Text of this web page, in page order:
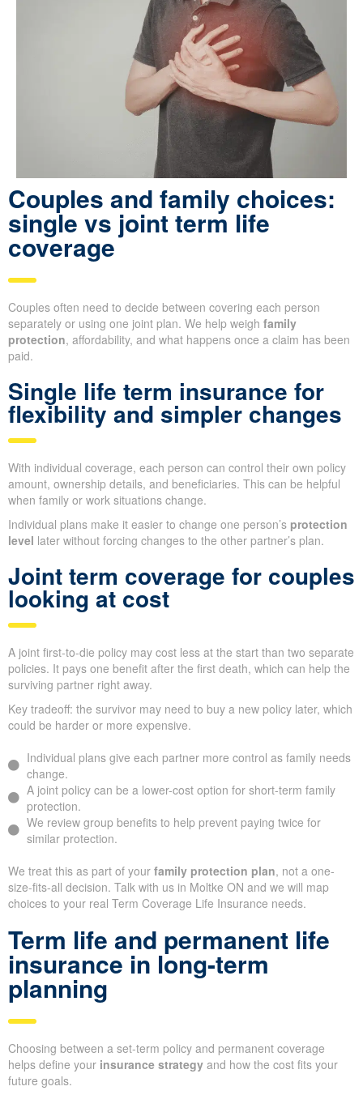
Couples and family choices:
single vs joint term life
coverage
Couples often need to decide between covering each person
separately or using one joint plan. We help weigh family
protection, affordability, and what happens once a claim has been
paid.
Single life term insurance for
flexibility and simpler changes
With individual coverage, each person can control their own policy
amount, ownership details, and beneficiaries. This can be helpful
when family or work situations change.
Individual plans make it easier to change one person’s protection
level later without forcing changes to the other partner’s plan.
Joint term coverage for couples
looking at cost
A joint first-to-die policy may cost less at the start than two separate
policies. It pays one benefit after the first death, which can help the
surviving partner right away.
Key tradeoff: the survivor may need to buy a new policy later, which
could be harder or more expensive.
Individual plans give each partner more control as family needs
change.
A joint policy can be a lower-cost option for short-term family
protection.
We review group benefits to help prevent paying twice for
similar protection.
We treat this as part of your family protection plan, not a one-
size-fits-all decision. Talk with us in Moltke ON and we will map
choices to your real Term Coverage Life Insurance needs.
Term life and permanent life
insurance in long-term
planning
Choosing between a set-term policy and permanent coverage
helps define your insurance strategy and how the cost fits your
future goals.